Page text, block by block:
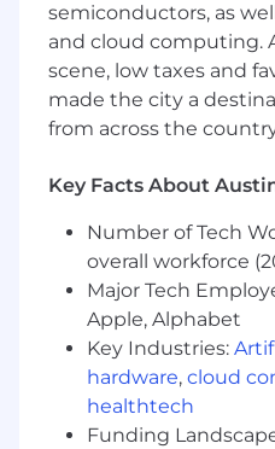
• Excellent
communication skills
Preferred
• Experience
• Experience in
• Smartsheet user or
Key Competencies
• Self‑starter with
• Detail‑oriented and
semiconductors, as
and cloud computing.
scene, low taxes and
made the city a
from across the
Key Facts About
Number of Tech
overall workforce
Major Tech
Apple, Alphabet
Key Industries:
hardware, cloud
healthtech
Funding